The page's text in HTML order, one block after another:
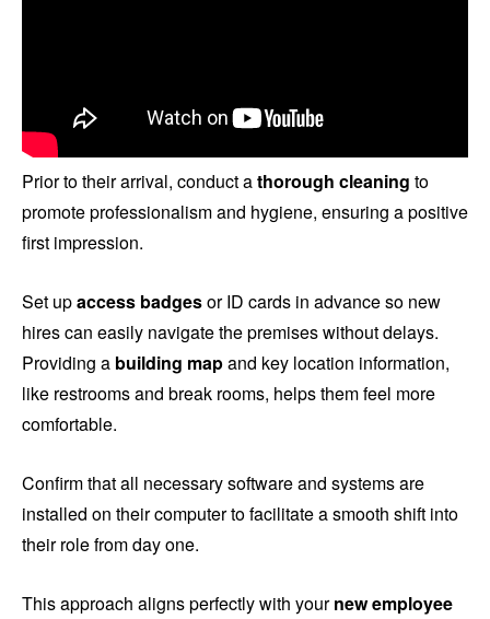
Prior to their arrival, conduct athorough cleaning to
promote professionalism and hygiene, ensuring a positive
first impression.
Set upaccess badgesor ID cards in advance so new
hires can easily navigate the premises without delays.
Providing a building mapand key location information,
like restrooms and break rooms, helps them feel more
comfortable.
Confirm that all necessary software and systems are
installed on their computer to facilitate a smooth shift into
their role from day one.
This approach aligns perfectly with yournew employee